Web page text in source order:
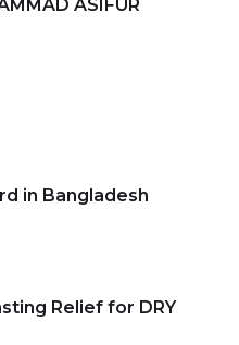
ASIFUR
in Bangladesh
Relief for DRY